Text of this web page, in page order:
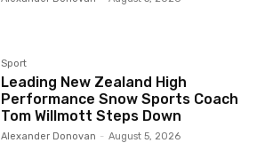
Sport
Leading New Zealand High
Performance Snow Sports Coach
Tom Willmott Steps Down
Alexander Donovan - August 5, 2026